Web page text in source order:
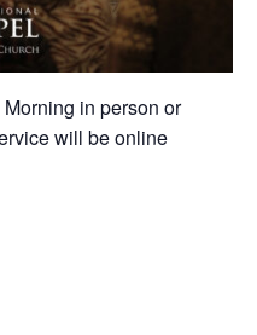
in person or
will be online